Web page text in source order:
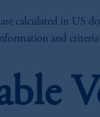
calculated in US
and